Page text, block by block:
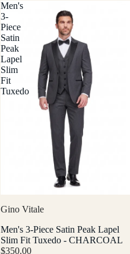
Men's
3-
Piece
Satin
Peak
Lapel
Slim
Fit
Tuxedo
Gino Vitale
Men's 3-Piece Satin Peak Lapel
Slim Fit Tuxedo - CHARCOAL
$350.00